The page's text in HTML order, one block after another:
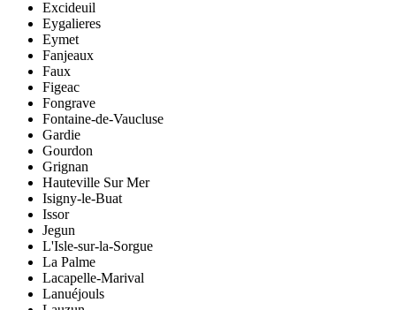
Excideuil
Eygalieres
Eymet
Fanjeaux
Faux
Figeac
Fongrave
Fontaine-de-Vaucluse
Gardie
Gourdon
Grignan
Hauteville Sur Mer
Isigny-le-Buat
Issor
Jegun
L'Isle-sur-la-Sorgue
La Palme
Lacapelle-Marival
Lanuéjouls